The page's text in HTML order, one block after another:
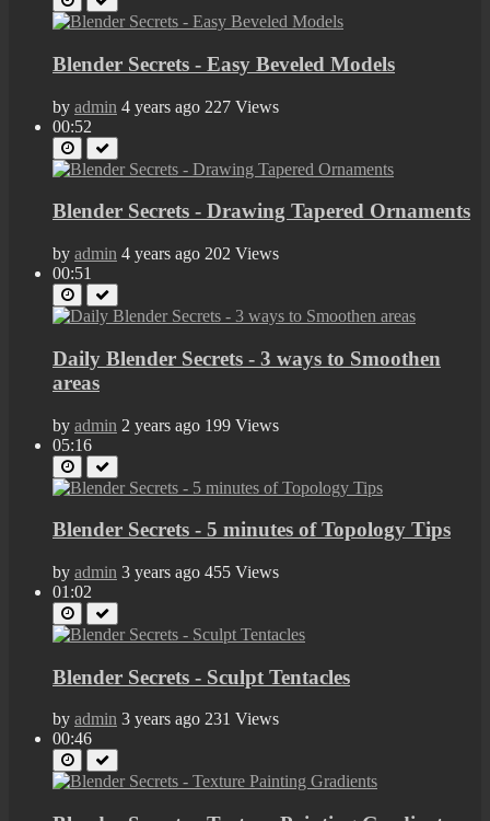
Blender Secrets - Easy Beveled Models
by admin 4 years ago 227 Views
00:52
Blender Secrets - Drawing Tapered Ornaments
by admin 4 years ago 202 Views
00:51
Daily Blender Secrets - 3 ways to Smoothen
areas
by admin 2 years ago 199 Views
05:16
Blender Secrets - 5 minutes of Topology Tips
by admin 3 years ago 455 Views
01:02
Blender Secrets - Sculpt Tentacles
by admin 3 years ago 231 Views
00:46